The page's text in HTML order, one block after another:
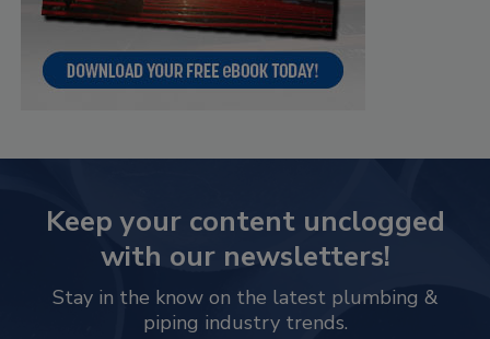
Keep your content unclogged
with our newsletters!
Stay in the know on the latest plumbing &
piping industry trends.